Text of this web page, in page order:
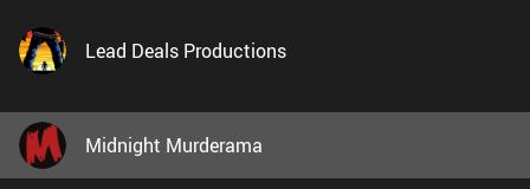
Lead Deals Productions
Midnight Murderama